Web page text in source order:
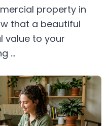
property in
that a beautiful
value to your
...